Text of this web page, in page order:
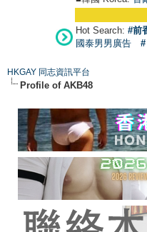
Hot Search: #前
國泰男男廣告
HKGAY 同志資訊平台
Profile of AKB48